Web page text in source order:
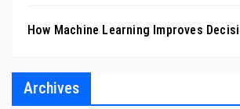
How Machine Learning Improves
Archives